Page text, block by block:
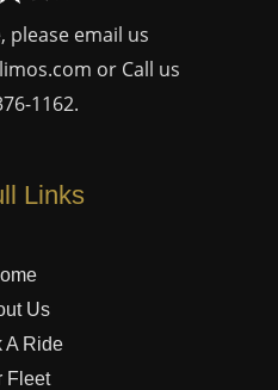
please email us
or Call us
1162.
Links
Us
A Ride
Fleet